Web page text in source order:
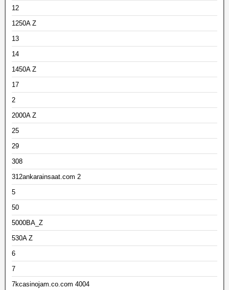
12
1250A Z
13
14
1450A Z
17
2
2000A Z
25
29
308
312ankarainsaat.com 2
5
50
5000BA_Z
530A Z
6
7
7kcasinojam.co.com 4004